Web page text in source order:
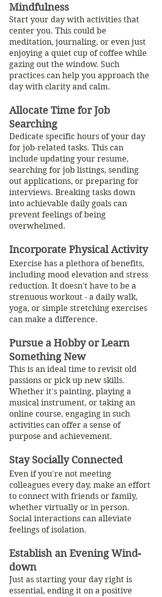
Mindfulness
Start your day with activities that
center you. This could be
meditation, journaling, or even just
enjoying a quiet cup of coffee while
gazing out the window. Such
practices can help you approach the
day with clarity and calm.
Allocate Time for Job
Searching
Dedicate specific hours of your day
for job-related tasks. This can
include updating your resume,
searching for job listings, sending
out applications, or preparing for
interviews. Breaking tasks down
into achievable daily goals can
prevent feelings of being
overwhelmed.
Incorporate Physical Activity
Exercise has a plethora of benefits,
including mood elevation and stress
reduction. It doesn't have to be a
strenuous workout - a daily walk,
yoga, or simple stretching exercises
can make a difference.
Pursue a Hobby or Learn
Something New
This is an ideal time to revisit old
passions or pick up new skills.
Whether it's painting, playing a
musical instrument, or taking an
online course, engaging in such
activities can offer a sense of
purpose and achievement.
Stay Socially Connected
Even if you're not meeting
colleagues every day, make an effort
to connect with friends or family,
whether virtually or in person.
Social interactions can alleviate
feelings of isolation.
Establish an Evening Wind-
down
Just as starting your day right is
essential, ending it on a positive